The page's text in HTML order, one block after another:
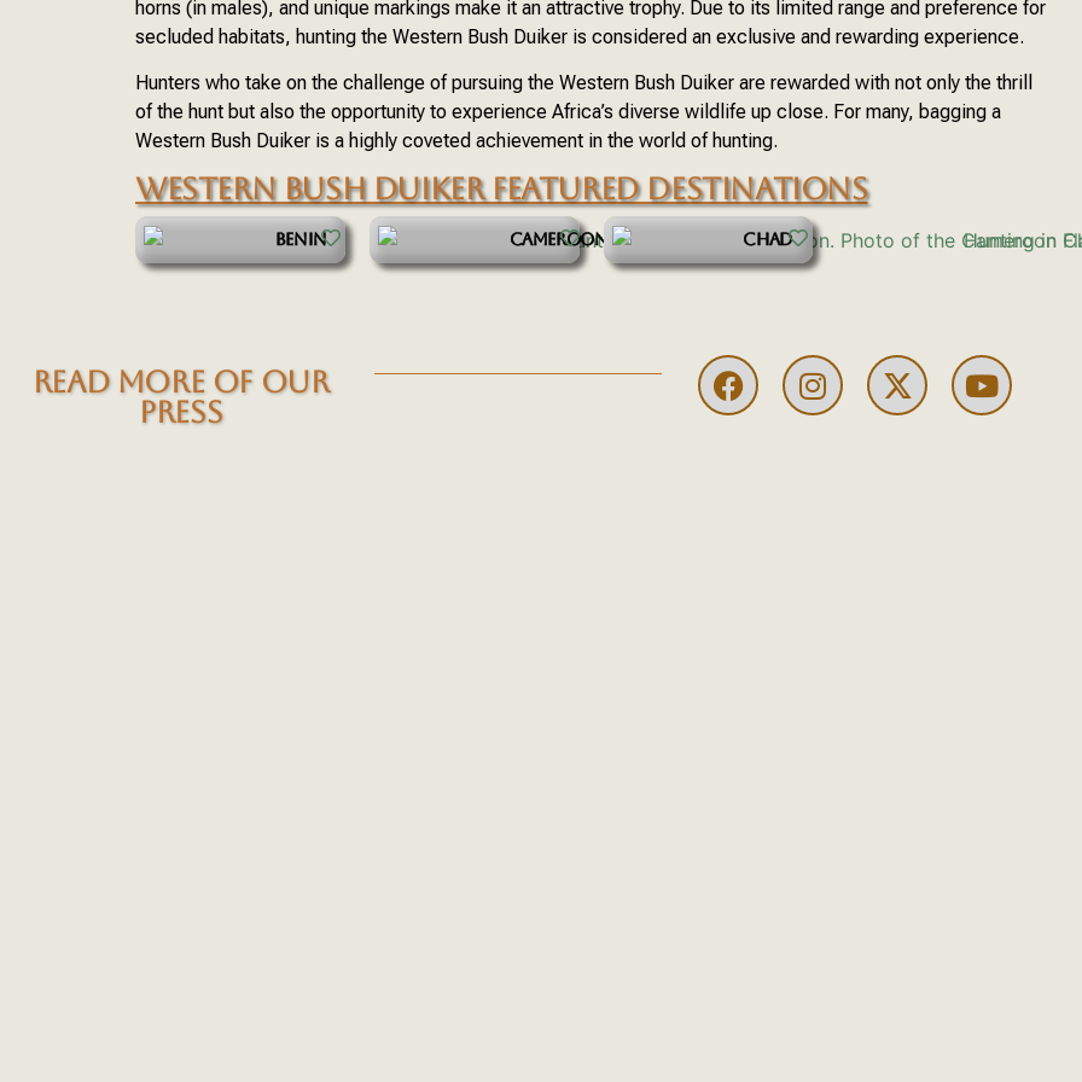
horns (in males), and unique markings make it an attractive trophy. Due to its limited range and preference for
secluded habitats, hunting the Western Bush Duiker is considered an exclusive and rewarding experience.
Hunters who take on the challenge of pursuing the Western Bush Duiker are rewarded with not only the thrill
of the hunt but also the opportunity to experience Africa’s diverse wildlife up close. For many, bagging a
Western Bush Duiker is a highly coveted achievement in the world of hunting.
WESTERN BUSH DUIKER FEATURED DESTINATIONS
BENIN CAMEROON CHAD
READ MORE OF OUR
PRESS